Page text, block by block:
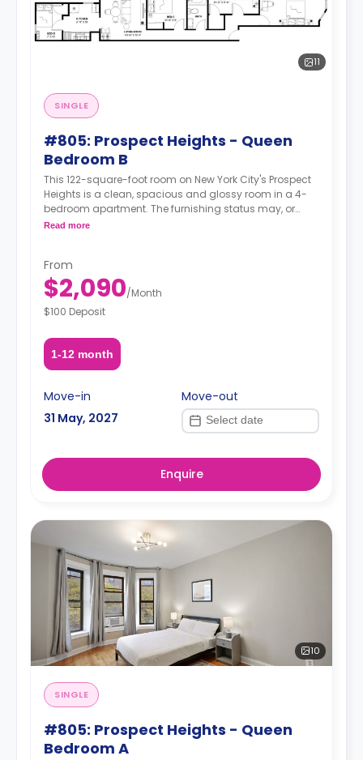
11
SINGLE
#805: Prospect Heights - Queen
Bedroom B
This 122-square-foot room on New York City's Prospect
Heights is a clean, spacious and glossy room in a 4-
bedroom apartment. The furnishing status may, or
may not be adjustable for an additional fee, upon a
Read more
From
$2,090/Month
$100 Deposit
1-12 month
Move-in
31 May, 2027
Move-out
Enquire
10
SINGLE
#805: Prospect Heights - Queen
Bedroom A